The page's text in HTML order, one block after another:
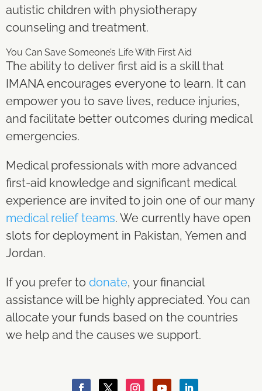
autistic children with physiotherapy
counseling and treatment.
You Can Save Someone’s Life With First Aid
The ability to deliver first aid is a skill that
IMANA encourages everyone to learn. It can
empower you to save lives, reduce injuries,
and facilitate better outcomes during medical
emergencies.
Medical professionals with more advanced
first-aid knowledge and significant medical
experience are invited to join one of our many
medical relief teams. We currently have open
slots for deployment in Pakistan, Yemen and
Jordan.
If you prefer to donate, your financial
assistance will be highly appreciated. You can
allocate your funds based on the countries
we help and the causes we support.